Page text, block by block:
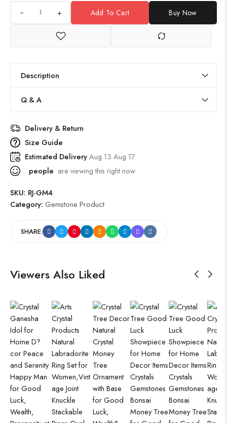
+ Add To Cart Buy Now
Description
Q & A
Delivery & Return
Size Guide
Estimated DeliveryAug 13 Aug 17
people are viewing this right now
SKU: RJ-GM4
Category: Gemstone Product
SHARE:
Viewers Also Liked